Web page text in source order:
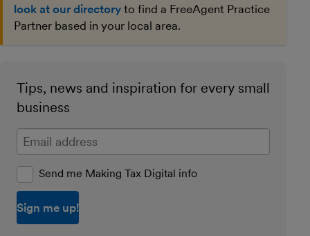
look at our directory to find a FreeAgent Practice
Partner based in your local area.
Tips, news and inspiration for every small
business
Enter your email address
Send me Making Tax Digital info